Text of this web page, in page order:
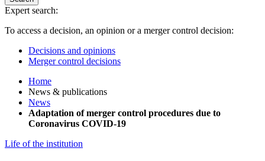
Expert search:
To access a decision, an opinion or a merger control decision:
Decisions and opinions
Merger control decisions
Home
News & publications
News
Adaptation of merger control procedures due to
Coronavirus COVID-19
Life of the institution